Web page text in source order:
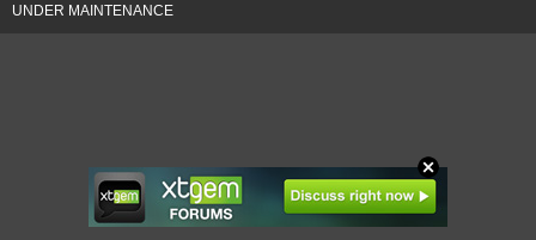
UNDER MAINTENANCE